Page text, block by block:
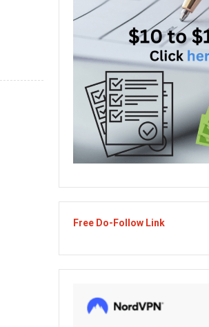
Free Do-Follow Link